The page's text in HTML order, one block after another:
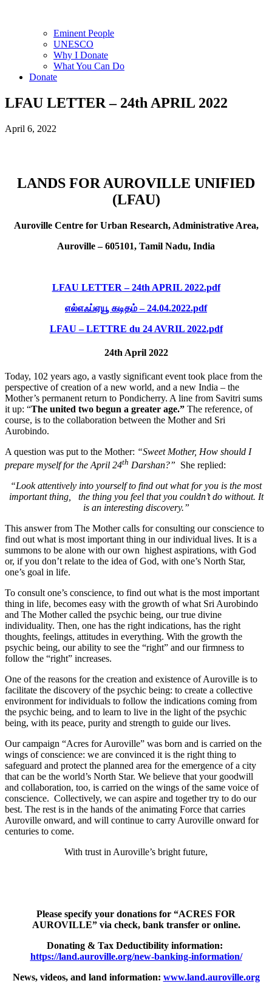
Eminent People
UNESCO
Why I Donate
What You Can Do
Donate
LFAU LETTER – 24th APRIL 2022
April 6, 2022
LANDS FOR AUROVILLE UNIFIED
(LFAU)
Auroville Centre for Urban Research, Administrative Area,
Auroville – 605101, Tamil Nadu, India
LFAU LETTER – 24th APRIL 2022.pdf
எல்எஃப்ஏயூ கடிதம் – 24.04.2022.pdf
LFAU – LETTRE du 24 AVRIL 2022.pdf
24th April 2022
Today, 102 years ago, a vastly significant event took place from the
perspective of creation of a new world, and a new India – the
Mother’s permanent return to Pondicherry. A line from Savitri sums
it up: “The united two begun a greater age.” The reference, of
course, is to the collaboration between the Mother and Sri
Aurobindo.
A question was put to the Mother: “Sweet Mother, How should I
prepare myself for the April 24th Darshan?” She replied:
“Look attentively into yourself to find out what for you is the most
important thing, the thing you feel that you couldn’t do without. It
is an interesting discovery.”
This answer from The Mother calls for consulting our conscience to
find out what is most important thing in our individual lives. It is a
summons to be alone with our own highest aspirations, with God
or, if you don’t relate to the idea of God, with one’s North Star,
one’s goal in life.
To consult one’s conscience, to find out what is the most important
thing in life, becomes easy with the growth of what Sri Aurobindo
and The Mother called the psychic being, our true divine
individuality. Then, one has the right indications, has the right
thoughts, feelings, attitudes in everything. With the growth the
psychic being, our ability to see the “right” and our firmness to
follow the “right” increases.
One of the reasons for the creation and existence of Auroville is to
facilitate the discovery of the psychic being: to create a collective
environment for individuals to follow the indications coming from
the psychic being, and to learn to live in the light of the psychic
being, with its peace, purity and strength to guide our lives.
Our campaign “Acres for Auroville” was born and is carried on the
wings of conscience: we are convinced it is the right thing to
safeguard and protect the planned area for the emergence of a city
that can be the world’s North Star. We believe that your goodwill
and collaboration, too, is carried on the wings of the same voice of
conscience. Collectively, we can aspire and together try to do our
best. The rest is in the hands of the animating Force that carries
Auroville onward, and will continue to carry Auroville onward for
centuries to come.
With trust in Auroville’s bright future,
Please specify your donations for “ACRES FOR
AUROVILLE” via check, bank transfer or online.
Donating & Tax Deductibility information:
https://land.auroville.org/new-banking-information/
News, videos, and land information: www.land.auroville.org